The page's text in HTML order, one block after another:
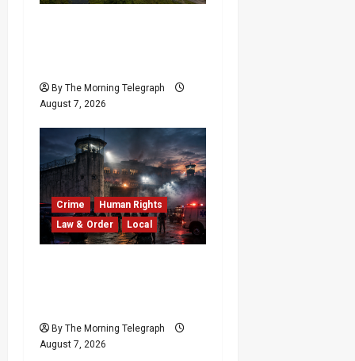
By The Morning Telegraph
August 7, 2026
Crime
Human Rights
Law & Order
Local
By The Morning Telegraph
August 7, 2026